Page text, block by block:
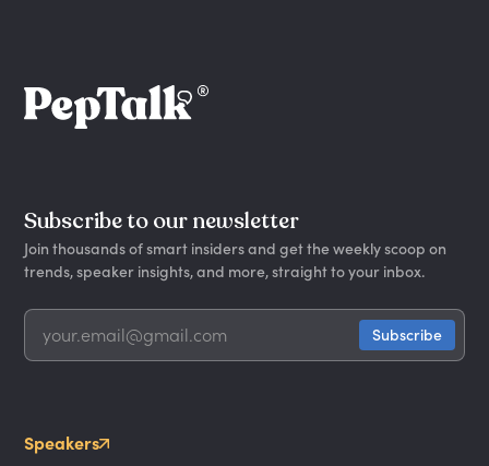
Subscribe to our newsletter
Join thousands of smart insiders and get the weekly scoop on
trends, speaker insights, and more, straight to your inbox.
Speakers